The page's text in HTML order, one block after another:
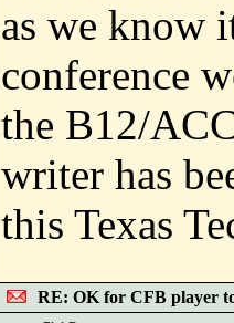
as we know
conference
the B12/
writer has
this Texas
RE: OK for CFB player